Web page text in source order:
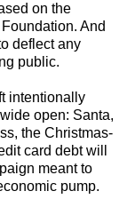
on the
And
deflect any
public.
intentionally
open: Santa,
the Christmas-
card debt will
meant to
pump.